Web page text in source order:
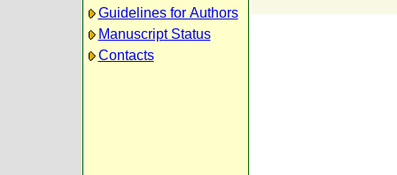
Guidelines for Authors
Manuscript Status
Contacts